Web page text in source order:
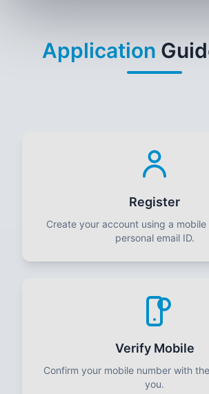
Application
Register
Create your account using a
personal email ID.
Verify Mobile
Confirm your mobile number with
you.